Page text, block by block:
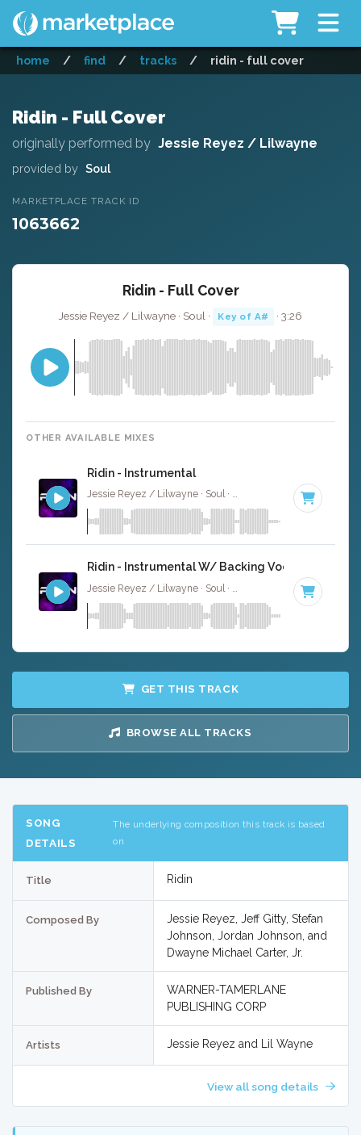
home / find / tracks / ridin - full cover
Ridin - Full Cover
originally performed by Jessie Reyez / Lilwayne
provided by Soul
MARKETPLACE TRACK ID
1063662
Ridin - Full Cover
Jessie Reyez / Lilwayne · Soul · Key of A# · 3:26
OTHER AVAILABLE MIXES
Ridin - Instrumental
Jessie Reyez / Lilwayne · Soul · Key of A#
Ridin - Instrumental W/ Backing Vocals
Key of A#
GET THIS TRACK
BROWSE ALL TRACKS
SONG
DETAILS
The underlying composition this track is based
on
Title Ridin
Composed By
Jessie Reyez, Jeff Gitty, Stefan
Johnson, Jordan Johnson, and
Dwayne Michael Carter, Jr.
Published By
WARNER-TAMERLANE
PUBLISHING CORP
Artists Jessie Reyez and Lil Wayne
View all song details